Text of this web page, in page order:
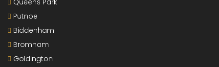
Putnoe
Biddenham
Bromham
Goldington